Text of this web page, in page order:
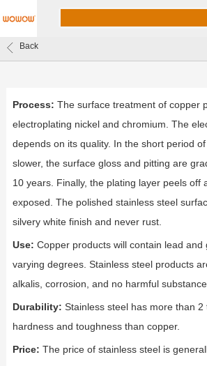
Back
Process: The surface treatment of copper
electroplating nickel and chromium. The
depends on its quality. In the short period
slower, the surface gloss and pitting are
10 years. Finally, the plating layer peels off
exposed. The polished stainless steel
silvery white finish and never rust.
Use: Copper products will contain lead and
varying degrees. Stainless steel products
alkalis, corrosion, and no harmful
Durability: Stainless steel has more than 2
hardness and toughness than copper.
Price: The price of stainless steel is